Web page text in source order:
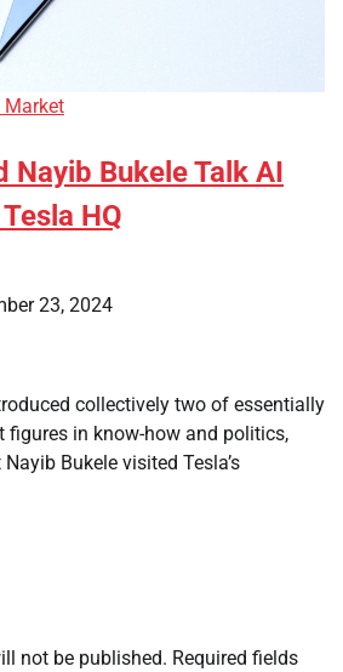
Market
Nayib Bukele Talk AI
HQ
23, 2024
collectively two of essentially
figures in know-how and politics,
Bukele visited Tesla’s
not be published. Required fields